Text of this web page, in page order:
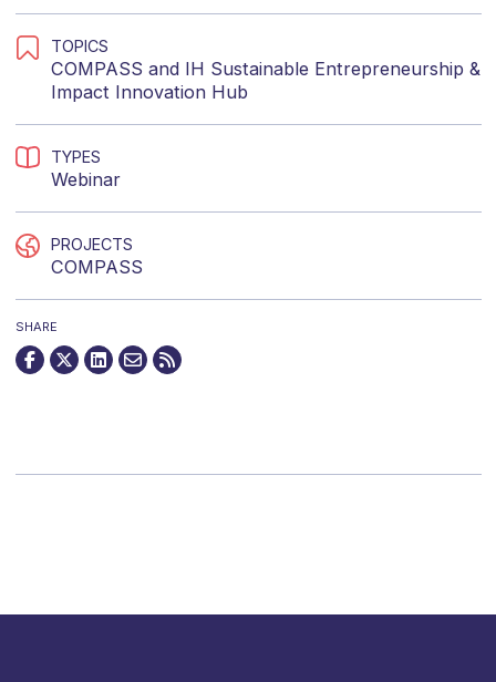
TOPICS
COMPASS and IH Sustainable Entrepreneurship &
Impact Innovation Hub
TYPES
Webinar
PROJECTS
COMPASS
SHARE